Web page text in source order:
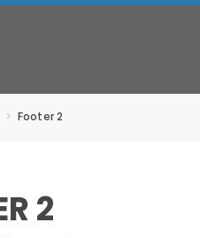
Footer 2
2